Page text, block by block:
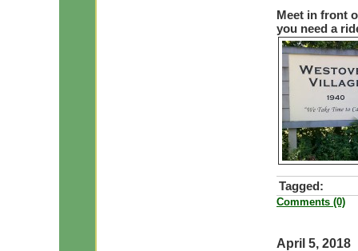
Meet in front
you need a
Tagged:
Comments (0)
April 5, 2018